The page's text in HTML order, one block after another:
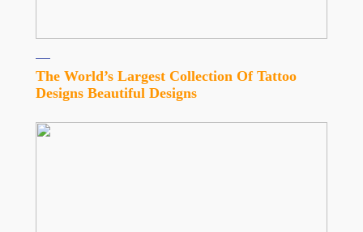
The World’s Largest Collection Of Tattoo
Designs Beautiful Designs